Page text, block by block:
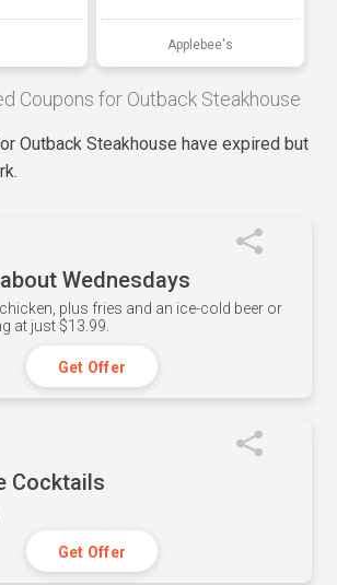
Applebee's
Coupons for Outback Steakhouse
Outback Steakhouse have expired but
Wednesdays
plus fries and an ice-cold beer or
at just $13.99.
Get Offer
Cocktails
Get Offer